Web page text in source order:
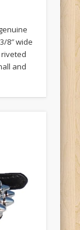
8″ wide
riveted
and